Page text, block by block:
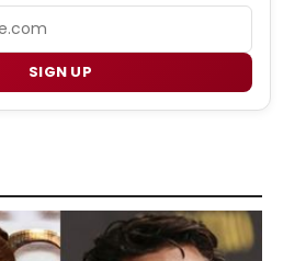
SIGN UP